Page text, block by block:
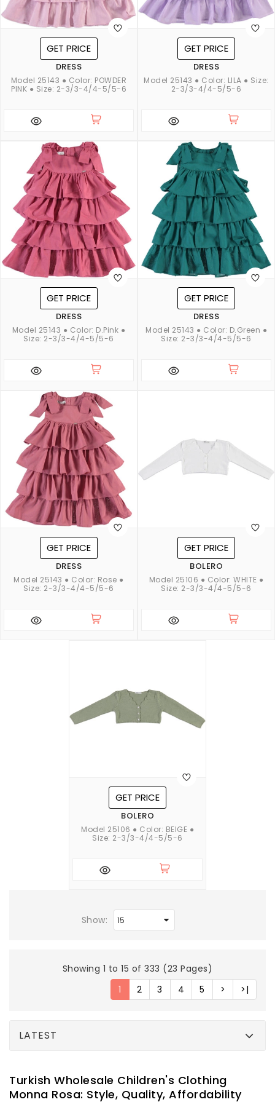
GET PRICE
DRESS
Model 25143 ● Color: POWDER
PINK ● Size: 2-3/3-4/4-5/5-6
GET PRICE
DRESS
Model 25143 ● Color: LILA ● Size:
2-3/3-4/4-5/5-6
GET PRICE
DRESS
Model 25143 ● Color: D.Pink ●
Size: 2-3/3-4/4-5/5-6
GET PRICE
DRESS
Model 25143 ● Color: D.Green ●
Size: 2-3/3-4/4-5/5-6
GET PRICE
DRESS
Model 25143 ● Color: Rose ●
Size: 2-3/3-4/4-5/5-6
GET PRICE
BOLERO
Model 25106 ● Color: WHITE ●
Size: 2-3/3-4/4-5/5-6
GET PRICE
BOLERO
Model 25106 ● Color: BEIGE ●
Size: 2-3/3-4/4-5/5-6
Show:
Showing 1 to 15 of 333 (23 Pages)
1
2 3 4 5 > >|
LATEST
Turkish Wholesale Children's Clothing
Monna Rosa: Style, Quality, Affordability